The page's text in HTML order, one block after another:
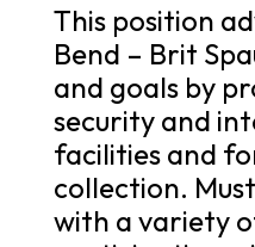
This position
Bend – Brit
and goals by
security and
facilities and
collection.
with a variety